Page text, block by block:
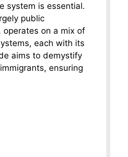
system is essential.
public
operates on a mix of
each with its
aims to demystify
ensuring